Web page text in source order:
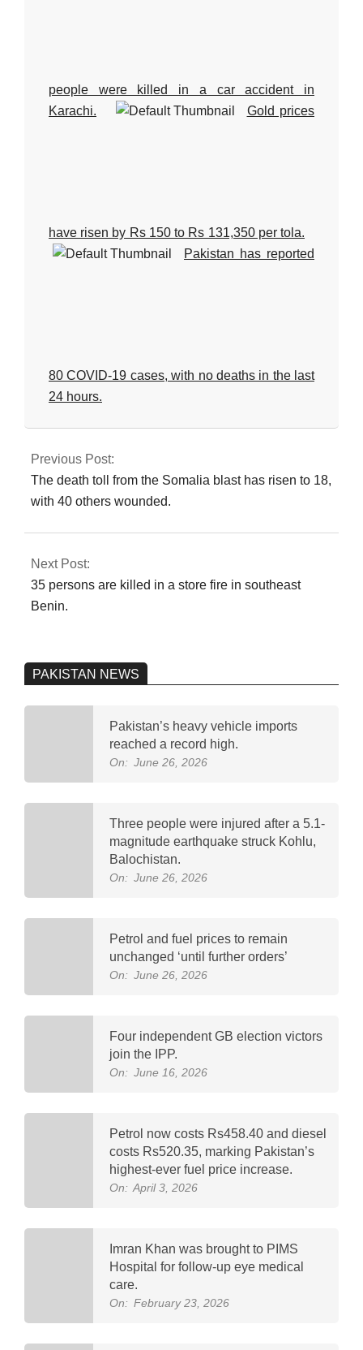
people were killed in a car accident in
Karachi.
Gold prices
have risen by Rs 150 to Rs 131,350 per tola.
Pakistan has reported
80 COVID-19 cases, with no deaths in the last
24 hours.
2023-
24
Previous Post:
The death toll from the Somalia blast has risen to 18,
with 40 others wounded.
Next Post:
35 persons are killed in a store fire in southeast
Benin.
PAKISTAN NEWS
Pakistan’s heavy vehicle imports
reached a record high.
On: June 26, 2026
Three people were injured after a 5.1-
magnitude earthquake struck Kohlu,
Balochistan.
On: June 26, 2026
Petrol and fuel prices to remain
unchanged ‘until further orders’
On: June 26, 2026
Four independent GB election victors
join the IPP.
On: June 16, 2026
Petrol now costs Rs458.40 and diesel
costs Rs520.35, marking Pakistan’s
highest-ever fuel price increase.
On: April 3, 2026
Imran Khan was brought to PIMS
Hospital for follow-up eye medical
care.
On: February 23, 2026